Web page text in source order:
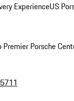
ExperienceUS
Premier Porsche